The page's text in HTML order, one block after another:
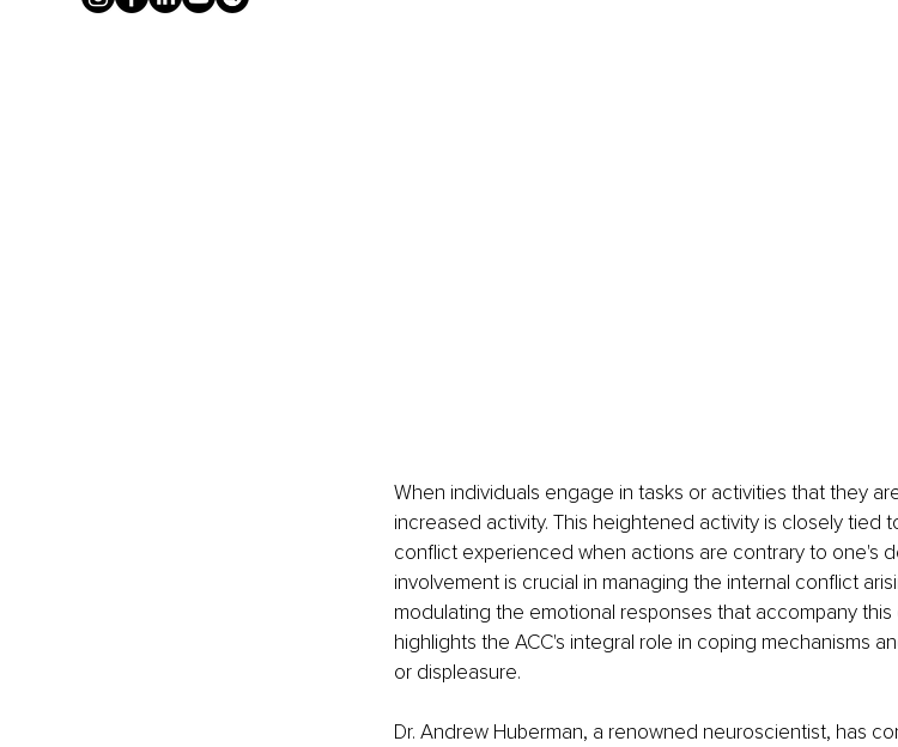
When individuals engage in tasks or activities that they
increased activity. This heightened activity is closely tied
conflict experienced when actions are contrary to one's
involvement is crucial in managing the internal conflict
modulating the emotional responses that accompany
highlights the ACC's integral role in coping mechanisms
or displeasure.
Dr. Andrew Huberman, a renowned neuroscientist, has